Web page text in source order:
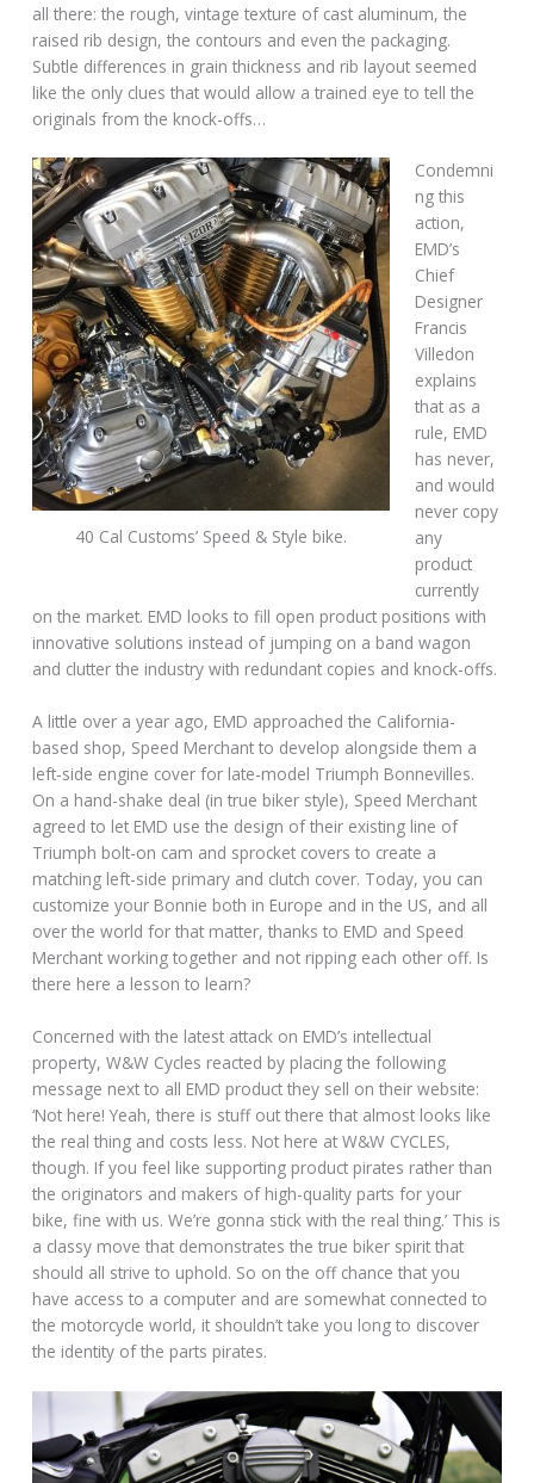
all there: the rough, vintage texture of cast aluminum, the
raised rib design, the contours and even the packaging.
Subtle differences in grain thickness and rib layout seemed
like the only clues that would allow a trained eye to tell the
originals from the knock-offs…
40 Cal Customs’ Speed & Style bike.
Condemni
ng this
action,
EMD’s
Chief
Designer
Francis
Villedon
explains
that as a
rule, EMD
has never,
and would
never copy
any
product
currently
on the market. EMD looks to fill open product positions with
innovative solutions instead of jumping on a band wagon
and clutter the industry with redundant copies and knock-offs.
A little over a year ago, EMD approached the California-
based shop, Speed Merchant to develop alongside them a
left-side engine cover for late-model Triumph Bonnevilles.
On a hand-shake deal (in true biker style), Speed Merchant
agreed to let EMD use the design of their existing line of
Triumph bolt-on cam and sprocket covers to create a
matching left-side primary and clutch cover. Today, you can
customize your Bonnie both in Europe and in the US, and all
over the world for that matter, thanks to EMD and Speed
Merchant working together and not ripping each other off. Is
there here a lesson to learn?
Concerned with the latest attack on EMD’s intellectual
property, W&W Cycles reacted by placing the following
message next to all EMD product they sell on their website:
‘Not here! Yeah, there is stuff out there that almost looks like
the real thing and costs less. Not here at W&W CYCLES,
though. If you feel like supporting product pirates rather than
the originators and makers of high-quality parts for your
bike, fine with us. We’re gonna stick with the real thing.’ This is
a classy move that demonstrates the true biker spirit that
should all strive to uphold. So on the off chance that you
have access to a computer and are somewhat connected to
the motorcycle world, it shouldn’t take you long to discover
the identity of the parts pirates.